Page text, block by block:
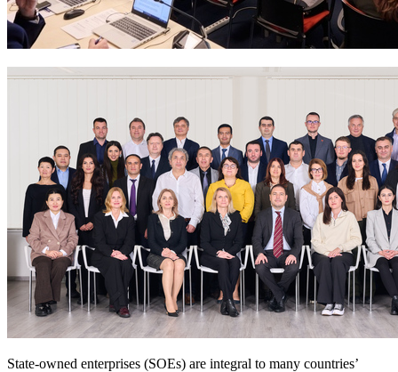
State-owned enterprises (SOEs) are integral to many countries’